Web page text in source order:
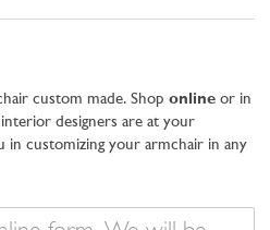
custom made. Shop online or in
designers are at your
in customizing your armchair in any